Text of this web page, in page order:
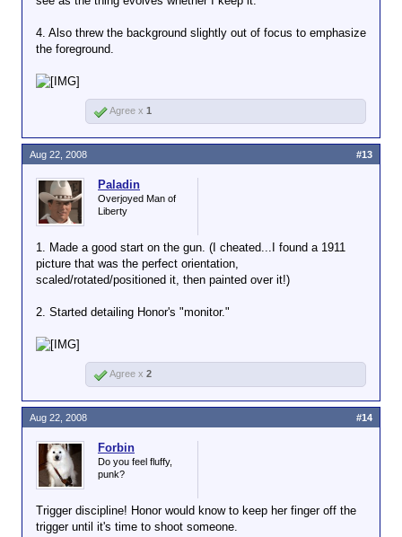
4. Also threw the background slightly out of focus to emphasize
the foreground.
Agree x 1
Paladin
Overjoyed Man of
Liberty
1. Made a good start on the gun. (I cheated...I found a 1911
picture that was the perfect orientation,
scaled/rotated/positioned it, then painted over it!)
2. Started detailing Honor's "monitor."
Aug 22, 2008 #13
Agree x 2
Forbin
Do you feel fluffy,
punk?
Trigger discipline! Honor would know to keep her finger off the
trigger until it's time to shoot someone.
Aug 22, 2008 #14